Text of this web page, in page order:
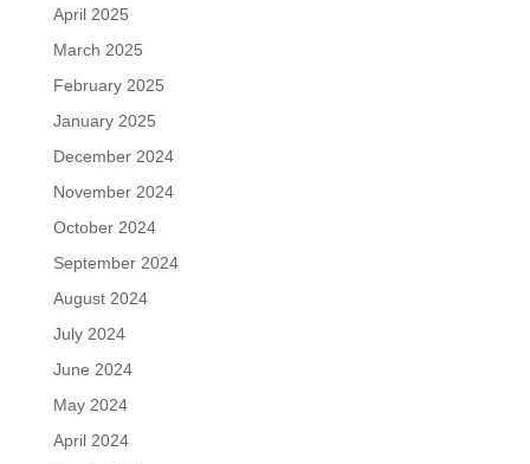
April 2025
March 2025
February 2025
January 2025
December 2024
November 2024
October 2024
September 2024
August 2024
July 2024
June 2024
May 2024
April 2024